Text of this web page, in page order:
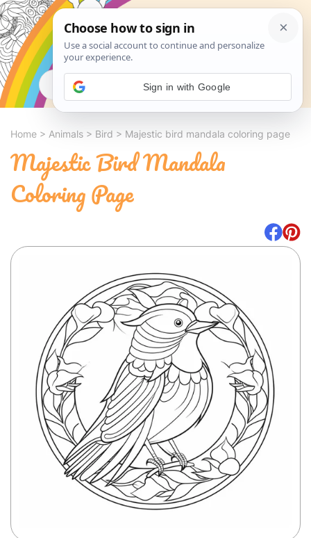
Search
Home > Animals > Bird > Majestic bird mandala coloring page
Majestic Bird Mandala
Coloring Page
Sign in with Google